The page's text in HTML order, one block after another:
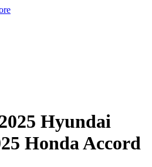
Hyundai
Honda Accord